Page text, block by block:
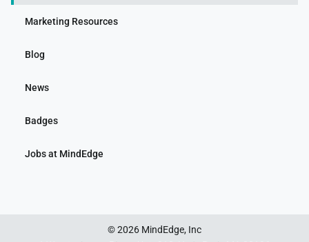
Marketing Resources
Blog
News
Badges
Jobs at MindEdge
© 2026 MindEdge, Inc